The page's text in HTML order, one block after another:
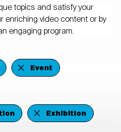
topics and satisfy your
enriching video content or by
engaging program.
Event
Exhibition